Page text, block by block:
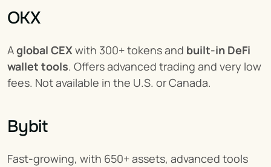
OKX
A global CEX with 300+ tokens and built-in DeFi
wallet tools. Offers advanced trading and very low
fees. Not available in the U.S. or Canada.
Bybit
Fast-growing, with 650+ assets, advanced tools